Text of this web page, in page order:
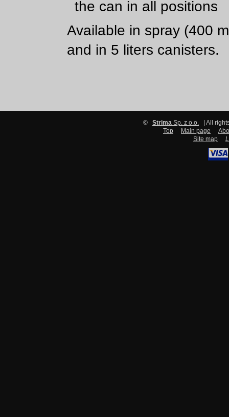
the can in all positions
Available in spray (400
and in 5 liters canisters.
© Strima Sp. z o.o.
| All
Top
Main page
Site map